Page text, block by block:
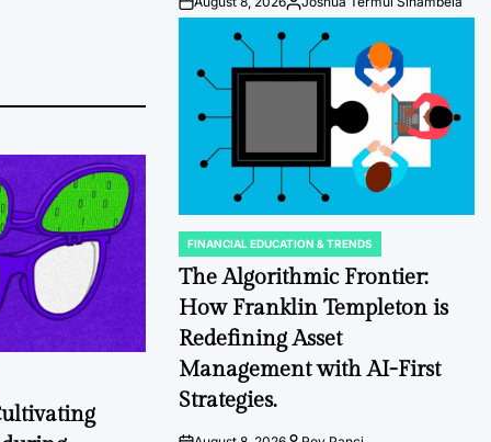
Post
By:
POSTED
IN
FINANCIAL EDUCATION & TRENDS
The Algorithmic Frontier:
How Franklin Templeton is
Redefining Asset
Management with AI-First
Strategies.